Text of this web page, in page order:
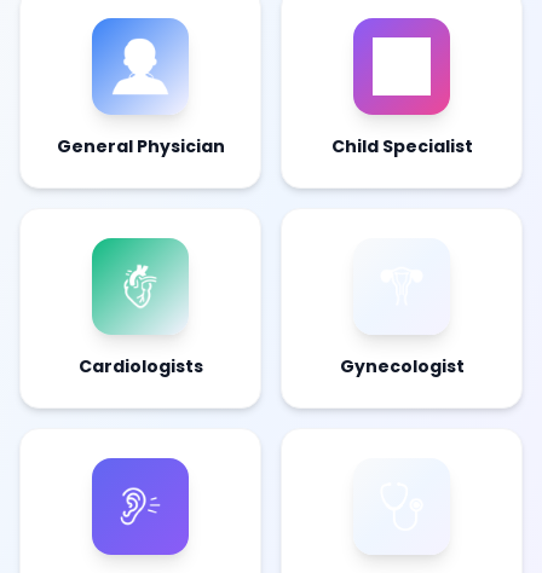
General Physician Child Specialist
Cardiologists Gynecologist